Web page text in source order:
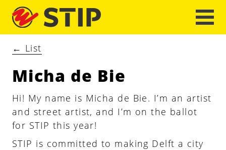
← List
Micha de Bie
Hi! My name is Micha de Bie. I’m an artist
and street artist, and I’m on the ballot
for STIP this year!
STIP is committed to making Delft a city